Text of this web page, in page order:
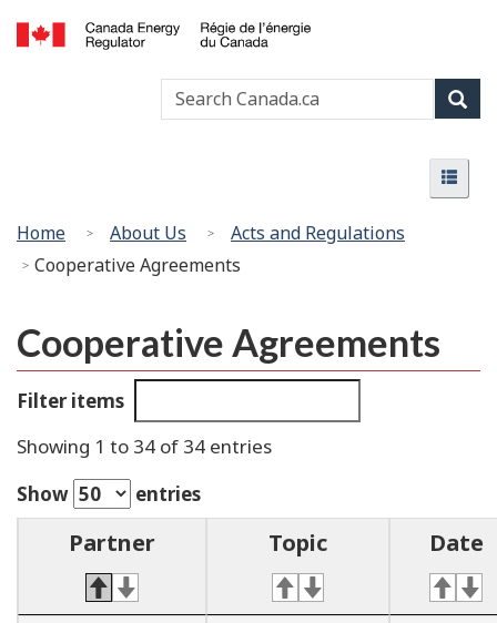
Skip
to
main
content
Basic
HTML
version
l’énergie
du
Canada
Search
You
are
Home About Us
Acts and Regulations
Cooperative Agreements
Cooperative Agreements
Filter items
Showing 1 to 34 of 34 entries
Show
entries
Partner Topic Date